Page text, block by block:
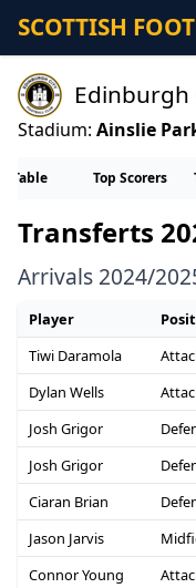
SCOTTISH
Stadium: Ainslie
Table Top Scorers
Transferts
Arrivals 2024/
Player
Tiwi Daramola
Dylan Wells
Josh Grigor
Josh Grigor
Ciaran Brian
Jason Jarvis
Connor Young